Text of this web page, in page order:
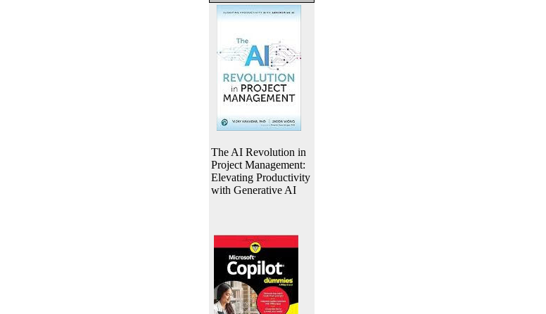
The AI Revolution in
Project Management:
Elevating Productivity
with Generative AI